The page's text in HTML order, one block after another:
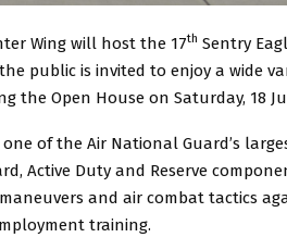
Wing will host the 17th Sentry
public is invited to enjoy a wide
the Open House on Saturday, 18
one of the Air National Guard’s
Active Duty and Reserve
and air combat tactics
training.